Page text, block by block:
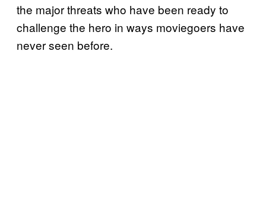
the major threats who have been ready to
challenge the hero in ways moviegoers have
never seen before.